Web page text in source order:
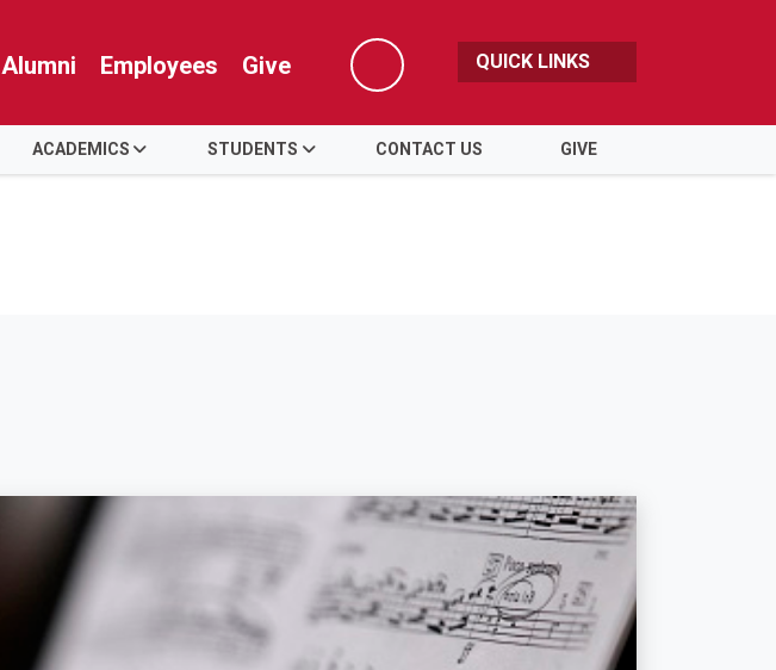
Alumni Employees Give
Search
QUICK LINKS
ACADEMICS STUDENTS CONTACT US GIVE